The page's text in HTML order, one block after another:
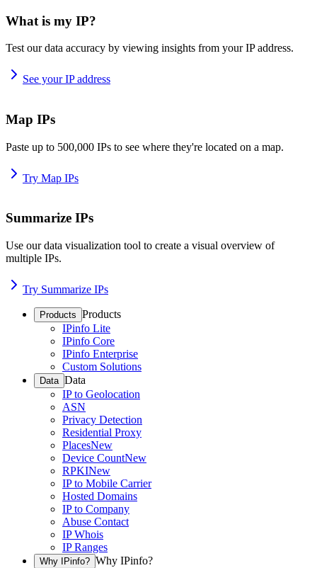
What is my IP?
Test our data accuracy by viewing insights from your IP address.
See your IP address
Map IPs
Paste up to 500,000 IPs to see where they're located on a map.
Try Map IPs
Summarize IPs
Use our data visualization tool to create a visual overview of
multiple IPs.
Try Summarize IPs
Products Products
IPinfo Lite
IPinfo Core
IPinfo Enterprise
Custom Solutions
Data Data
IP to Geolocation
ASN
Privacy Detection
Residential Proxy
PlacesNew
Device CountNew
RPKINew
IP to Mobile Carrier
Hosted Domains
IP to Company
Abuse Contact
IP Whois
IP Ranges
Why IPinfo? Why IPinfo?